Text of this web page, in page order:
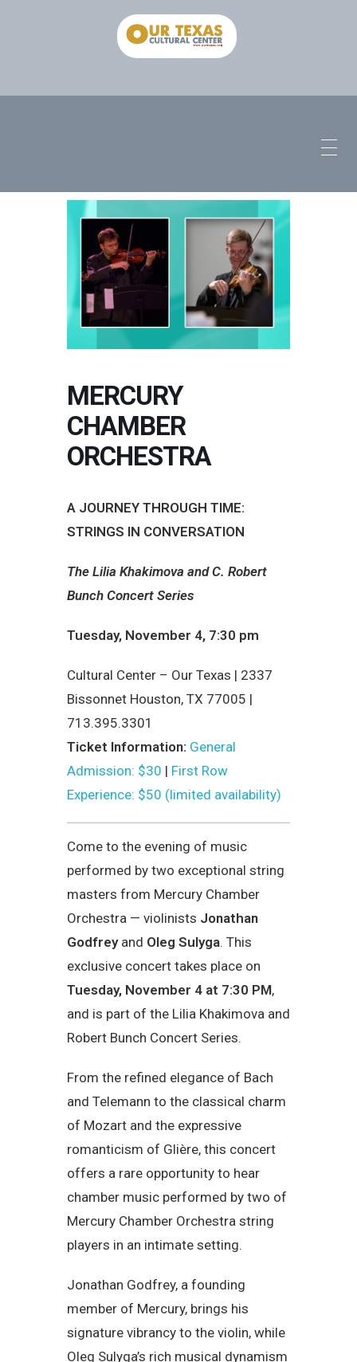
MERCURY
CHAMBER
ORCHESTRA
A JOURNEY THROUGH TIME:
STRINGS IN CONVERSATION
The Lilia Khakimova and C. Robert
Bunch Concert Series
Tuesday, November 4, 7:30 pm
Cultural Center – Our Texas | 2337
Bissonnet Houston, TX 77005 |
713.395.3301
Ticket Information: General
Admission: $30 | First Row
Experience: $50 (limited availability)
Come to the evening of music
performed by two exceptional string
masters from Mercury Chamber
Orchestra — violinists Jonathan
Godfreyand Oleg Sulyga. This
exclusive concert takes place on
Tuesday, November 4 at 7:30 PM,
and is part of the Lilia Khakimova and
Robert Bunch Concert Series.
From the refined elegance of Bach
and Telemann to the classical charm
of Mozart and the expressive
romanticism of Glière, this concert
offers a rare opportunity to hear
chamber music performed by two of
Mercury Chamber Orchestra string
players in an intimate setting.
Jonathan Godfrey, a founding
member of Mercury, brings his
signature vibrancy to the violin, while
Oleg Sulyga’s rich musical dynamism